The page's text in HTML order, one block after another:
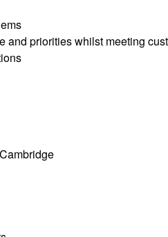
priorities whilst meeting